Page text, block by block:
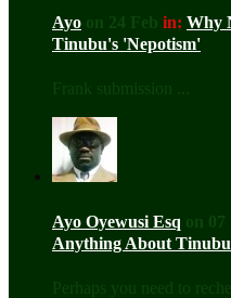
Ayo on 24 Feb in: Why
Tinubu's 'Nepotism'
Frank submission ...
Ayo Oyewusi Esq on 07
Anything About
Perhaps you need to